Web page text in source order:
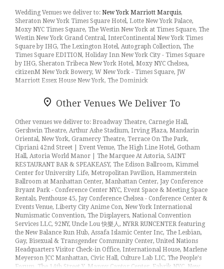
Wedding Venues we deliver to: New York Marriott Marquis,
Sheraton New York Times Square Hotel, Lotte New York Palace,
Moxy NYC Times Square, The Westin New York at Times Square, The
Westin New York Grand Central, InterContinental New York Times
Square by IHG, The Lexington Hotel, Autograph Collection, The
Times Square EDITION, Holiday Inn New York City - Times Square
by IHG, Sheraton Tribeca New York Hotel, Moxy NYC Chelsea,
citizenM New York Bowery, W New York - Times Square, JW
Marriott Essex House New York, The Dominick
Other Venues We Deliver To
Other venues we deliver to: Broadway Theatre, Carnegie Hall,
Gershwin Theatre, Arthur Ashe Stadium, Irving Plaza, Mandarin
Oriental, New York, Gramercy Theatre, Terrace On The Park,
Cipriani 42nd Street | Event Venue, The High Line Hotel, Gotham
Hall, Astoria World Manor | The Marquee At Astoria, SAINT
RESTAURANT BAR & SPEAKEASY, The Edison Ballroom, Kimmel
Center for University Life, Metropolitan Pavilion, Hammerstein
Ballroom at Manhattan Center, Manhattan Center, Jay Conference
Bryant Park - Conference Center NYC, Event Space & Meeting Space
Rentals, Penthouse 45, Jay Conference Chelsea - Conference Center &
Events Venue, Liberty City Anime Con, New York International
Numismatic Convention, The Displayers, National Convention
Services LLC, 92NY, Uncle Lou 快樂人, NYRR RUNCENTER featuring
the New Balance Run Hub, Assafa Islamic Center Inc, The Lesbian,
Gay, Bisexual & Transgender Community Center, United Nations
Headquarters Visitor Check-in Office, International House, Marlene
Meyerson JCC Manhattan, Civic Hall, Culture Lab LIC, The People's
Forum, The 14th Street Y, Manny Cantor Center, Fabrik NYC, New